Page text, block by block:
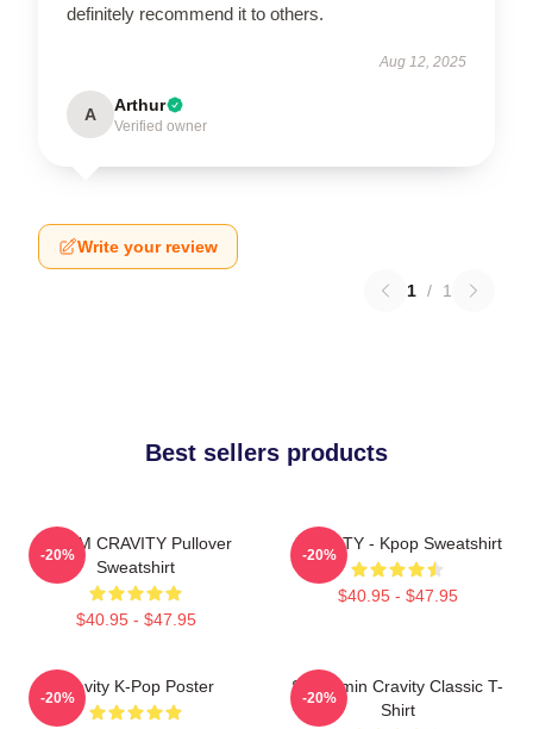
definitely recommend it to others.
Aug 12, 2025
A Arthur
Verified owner
Write your review
1 / 1
Best sellers products
SERIM CRAVITY Pullover
Sweatshirt
$40.95 - $47.95
-20%
CRAVITY - Kpop Sweatshirt
$40.95 - $47.95
-20%
Cravity K-Pop Poster
-20%
Seongmin Cravity Classic T-
Shirt
-20%